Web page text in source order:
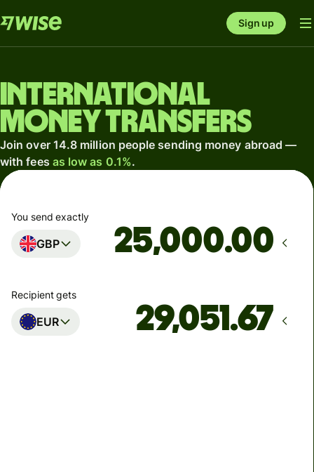
Sign up
International
money transfers
Join over 14.8 million people sending money abroad —
with fees as low as 0.1%.
You send exactly
GBP .00
Recipient gets
EUR